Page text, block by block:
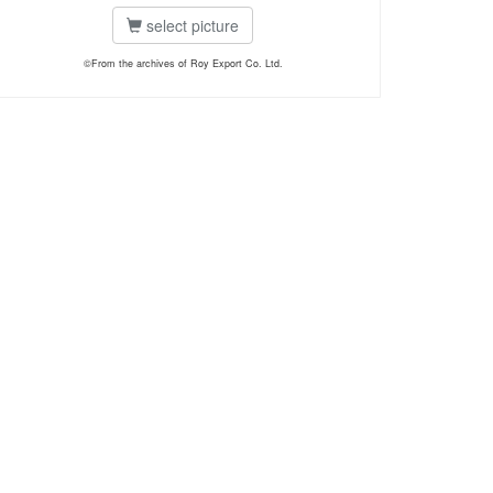
select picture
©From the archives of Roy Export Co. Ltd.